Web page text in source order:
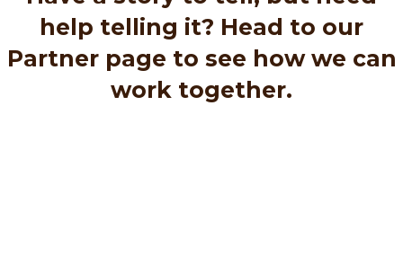
help telling it? Head to our
Partner page to see how we can
work together.